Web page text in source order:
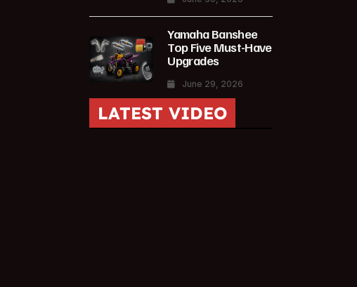
Yamaha Banshee
Top Five Must-Have
Upgrades
June 29, 2026
LATEST VIDEO